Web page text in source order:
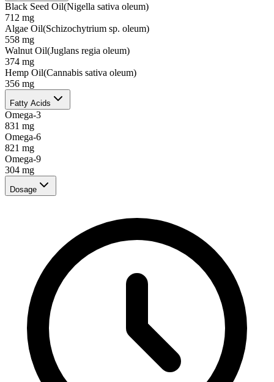
Black Seed Oil(Nigella sativa oleum)
712 mg
Algae Oil(Schizochytrium sp. oleum)
558 mg
Walnut Oil(Juglans regia oleum)
374 mg
Hemp Oil(Cannabis sativa oleum)
356 mg
Fatty Acids
Omega-3
831 mg
Omega-6
821 mg
Omega-9
304 mg
Dosage